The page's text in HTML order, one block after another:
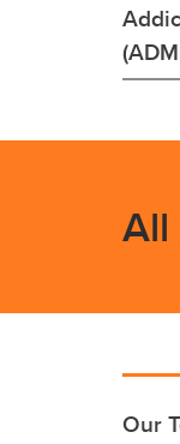
Our